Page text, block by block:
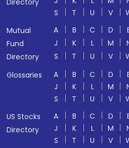
Directory
S
T U V
Mutual
Fund
Directory
A B C D
J
K L M
S
T U V
Glossaries
A B C D
J
K L M
S
T U V
US Stocks
Directory
A B C D
J
K L M
S
T U V